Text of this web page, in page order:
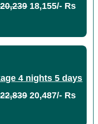
20,23918,155/- Rs
4 nights 5 days
22,83920,487/- Rs